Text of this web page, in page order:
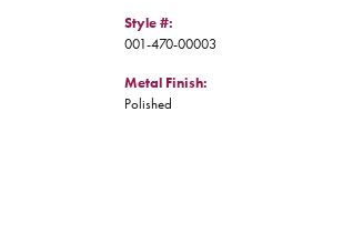
Style #:
001-470-00003
Metal Finish:
Polished